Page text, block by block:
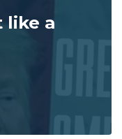
like a